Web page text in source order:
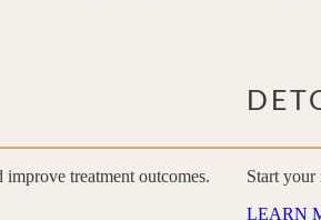
treatment outcomes.
Start
LEARN